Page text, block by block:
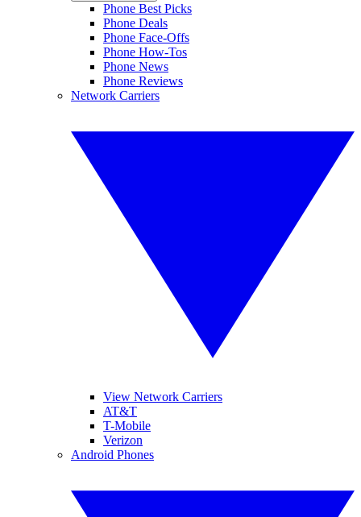
Phone Best Picks
Phone Deals
Phone Face-Offs
Phone How-Tos
Phone News
Phone Reviews
Network Carriers
View Network Carriers
AT&T
T-Mobile
Verizon
Android Phones